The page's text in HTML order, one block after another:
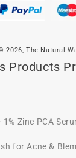
2026,The Natural
Products
Zinc PCA
for Acne &